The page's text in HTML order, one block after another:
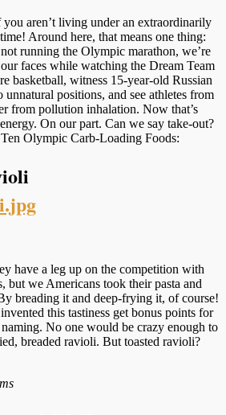
aren’t living under an extraordinarily
Around here, that means one thing:
running the Olympic marathon, we’re
faces while watching the Dream Team
basketball, witness 15-year-old Russian
positions, and see athletes from
from pollution inhalation. Now that’s
On our part. Can we say take-out?
Olympic Carb-Loading Foods:
have a leg up on the competition with
but we Americans took their pasta and
breading it and deep-frying it, of course!
this tastiness get bonus points for
No one would be crazy enough to
breaded ravioli. But toasted ravioli?